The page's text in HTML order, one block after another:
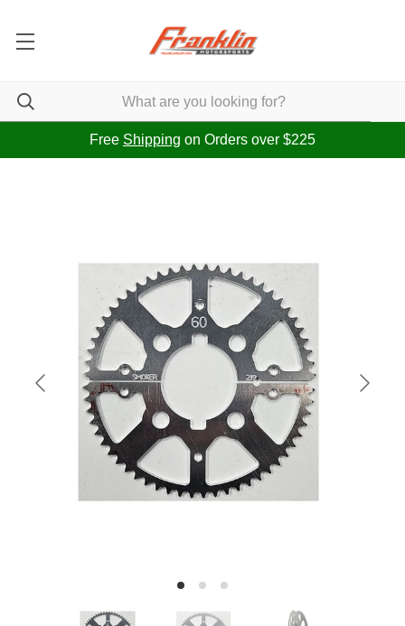
Free Shipping on Orders over $225